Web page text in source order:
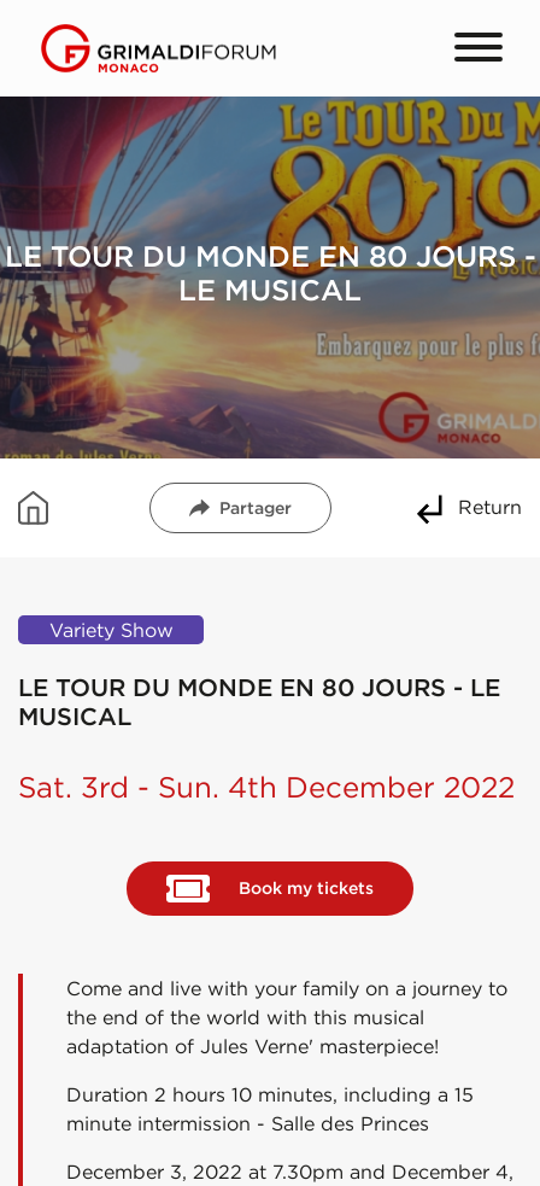
LE TOUR DU MONDE EN 80 JOURS -
LE MUSICAL
Partager Return
Variety Show
LE TOUR DU MONDE EN 80 JOURS - LE
MUSICAL
Sat. 3rd - Sun. 4th December 2022
Book my tickets
Come and live with your family on a journey to
the end of the world with this musical
adaptation of Jules Verne' masterpiece!
Duration 2 hours 10 minutes, including a 15
minute intermission - Salle des Princes
December 3, 2022 at 7.30pm and December 4,